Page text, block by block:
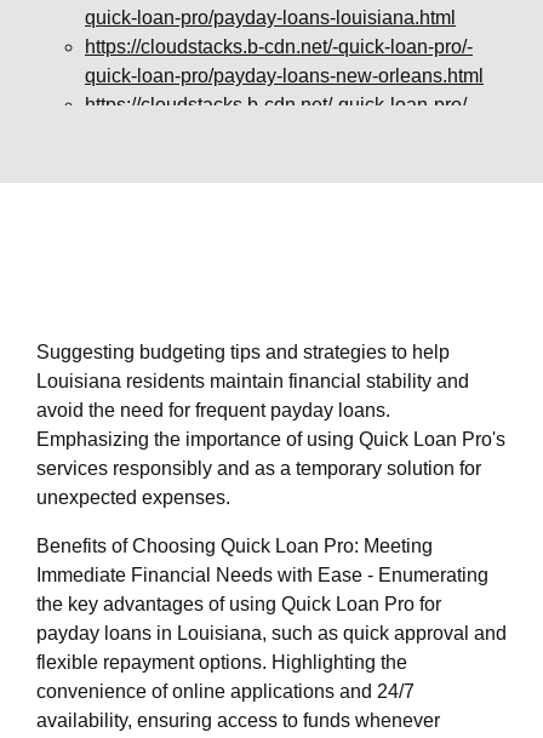
quick-loan-pro/payday-loans-louisiana.html
https://cloudstacks.b-cdn.net/-quick-loan-pro/-
quick-loan-pro/payday-loans-new-orleans.html
https://cloudstacks.b-cdn.net/-quick-loan-pro/-
quick-loan-pro/payday-loans-lafayette.html
https://cloudstacks.b-cdn.net/-quick-loan-pro/-
quick-loan-pro/privacy-policy.html
https://cloudstacks.b-cdn.net/-quick-loan-pro/-
quick-loan-pro/sitemap.html
https://cloudstacks.b-cdn.net/-quick-loan-pro/-
quick-loan-pro/sitemap.xml
https://cloudstacks.b-cdn.net/-quick-loan-pro/-
quick-loan-pro/about-us.html
https://cloudstacks.b-cdn.net/-quick-loan-pro/-
quick-loan-pro/feed.xml
Suggesting budgeting tips and strategies to help
Louisiana residents maintain financial stability and
avoid the need for frequent payday loans.
Emphasizing the importance of using Quick Loan Pro's
services responsibly and as a temporary solution for
unexpected expenses.
Benefits of Choosing Quick Loan Pro: Meeting
Immediate Financial Needs with Ease - Enumerating
the key advantages of using Quick Loan Pro for
payday loans in Louisiana, such as quick approval and
flexible repayment options. Highlighting the
convenience of online applications and 24/7
availability, ensuring access to funds whenever